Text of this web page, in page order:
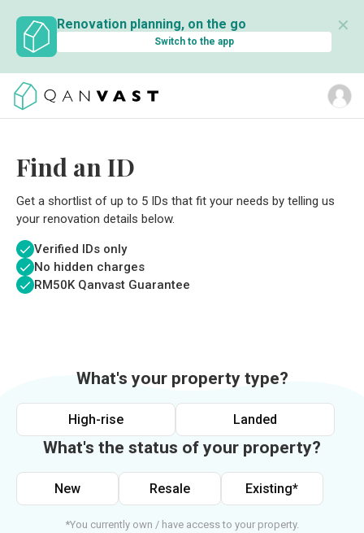
Renovation planning, on the go
Switch to the app
✕
Find an ID
Get a shortlist of up to 5 IDs that fit your needs by telling us
your renovation details below.
Verified IDs only
No hidden charges
RM50K Qanvast Guarantee
What's your property type?
High-rise Landed
What's the status of your property?
New Resale Existing*
*You currently own / have access to your property.